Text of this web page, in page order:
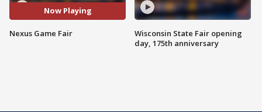
Now Playing
Nexus Game Fair
Wisconsin State Fair opening
day, 175th anniversary